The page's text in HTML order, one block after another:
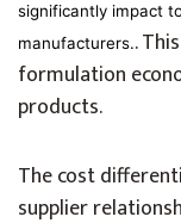
significantly impact
manufacturers..
formulation
products.
The cost
supplier